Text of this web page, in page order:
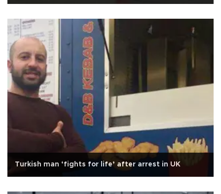
Turkish man ‘fights for life’ after arrest in UK